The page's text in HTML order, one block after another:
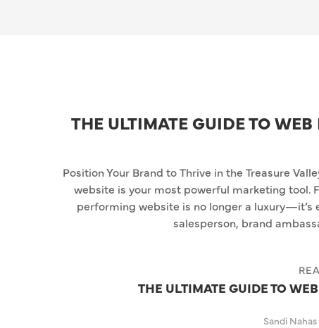
THE ULTIMATE GUIDE TO
Position Your Brand to Thrive in the Treasure
website is your most powerful marketing tool.
performing website is no longer a luxury—it’s
salesperson, brand
THE ULTIMATE GUIDE TO
Sandi Nahas